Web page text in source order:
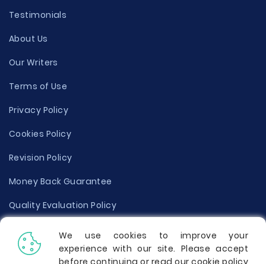
Testimonials
About Us
Our Writers
Terms of Use
Privacy Policy
Cookies Policy
Revision Policy
Money Back Guarantee
Quality Evaluation Policy
Disclaimer
Donate Your Essay
We use cookies to improve your
experience with our site. Please accept
before continuing or read our cookie policy